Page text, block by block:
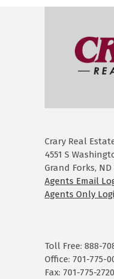
Crary Real
4551 S
Grand Forks, ND
Agents Email
Agents Only
Toll Free: 888-
Office: 701-775-
Fax: 701-775-2720